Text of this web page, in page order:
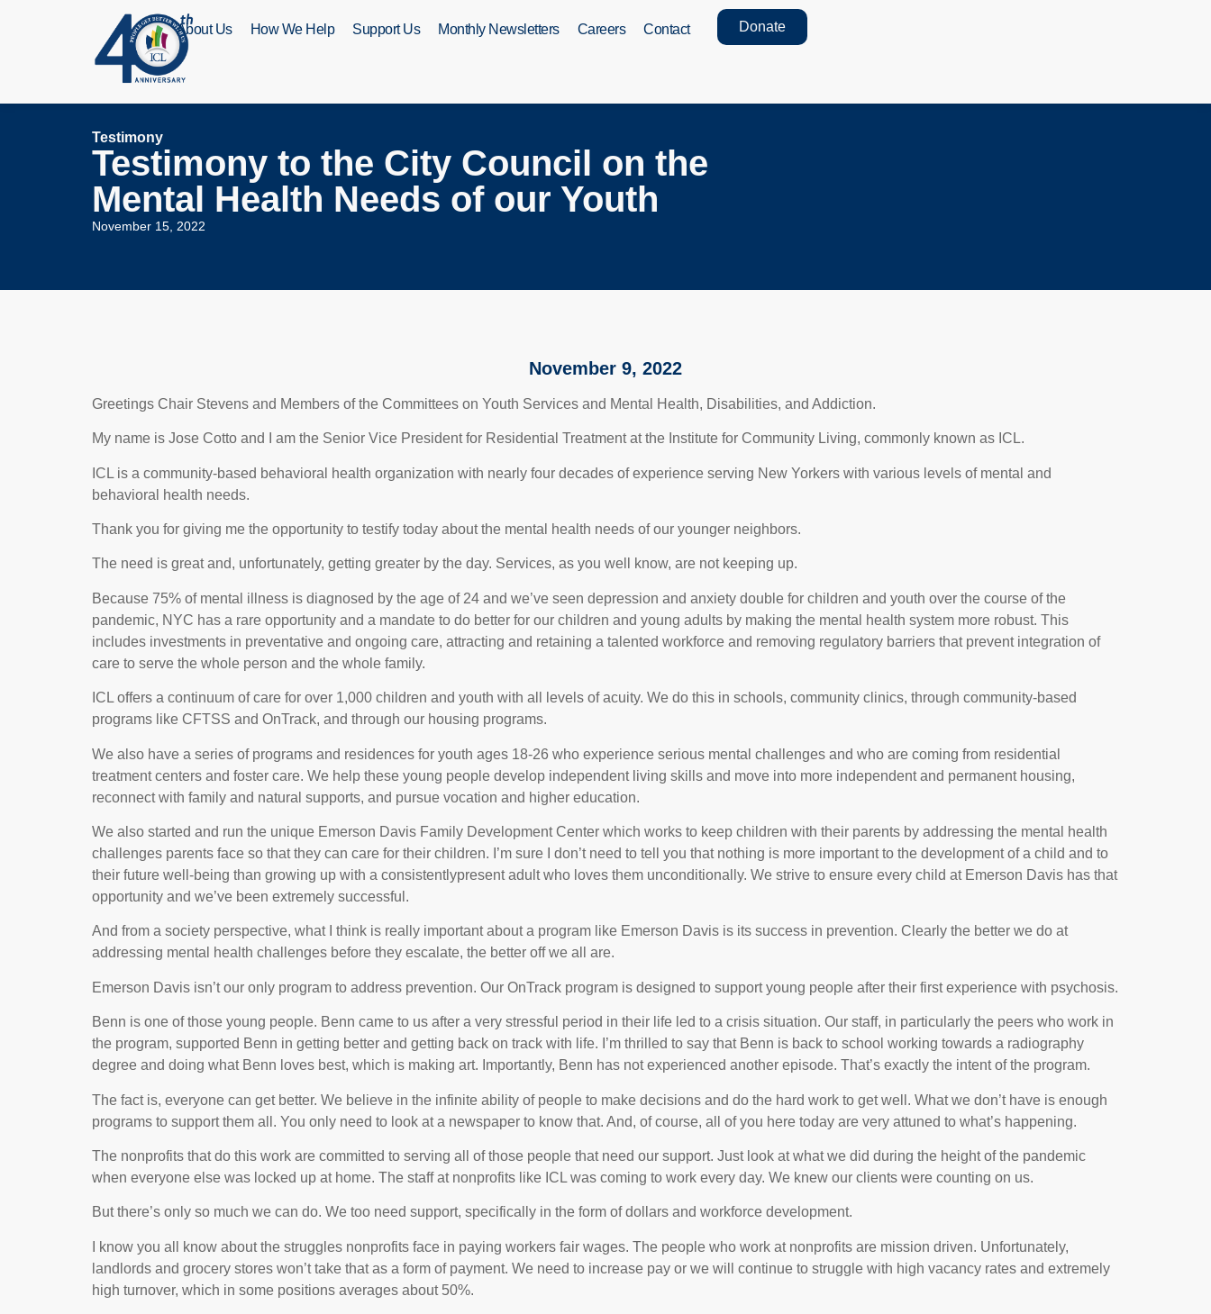
About Us How We Help Support Us Monthly Newsletters Careers Contact Donate
Testimony
Testimony to the City Council on the
Mental Health Needs of our Youth
November 15, 2022
November 9, 2022
Greetings Chair Stevens and Members of the Committees on Youth Services and Mental Health, Disabilities, and Addiction.
My name is Jose Cotto and I am the Senior Vice President for Residential Treatment at the Institute for Community Living, commonly known as ICL.
ICL is a community-based behavioral health organization with nearly four decades of experience serving New Yorkers with various levels of mental and
behavioral health needs.
Thank you for giving me the opportunity to testify today about the mental health needs of our younger neighbors.
The need is great and, unfortunately, getting greater by the day. Services, as you well know, are not keeping up.
Because 75% of mental illness is diagnosed by the age of 24 and we’ve seen depression and anxiety double for children and youth over the course of the
pandemic, NYC has a rare opportunity and a mandate to do better for our children and young adults by making the mental health system more robust. This
includes investments in preventative and ongoing care, attracting and retaining a talented workforce and removing regulatory barriers that prevent integration of
care to serve the whole person and the whole family.
ICL offers a continuum of care for over 1,000 children and youth with all levels of acuity. We do this in schools, community clinics, through community-based
programs like CFTSS and OnTrack, and through our housing programs.
We also have a series of programs and residences for youth ages 18-26 who experience serious mental challenges and who are coming from residential
treatment centers and foster care. We help these young people develop independent living skills and move into more independent and permanent housing,
reconnect with family and natural supports, and pursue vocation and higher education.
We also started and run the unique Emerson Davis Family Development Center which works to keep children with their parents by addressing the mental health
challenges parents face so that they can care for their children. I’m sure I don’t need to tell you that nothing is more important to the development of a child and to
their future well-being than growing up with a consistently­present adult who loves them unconditionally. We strive to ensure every child at Emerson Davis has that
opportunity and we’ve been extremely successful.
And from a society perspective, what I think is really important about a program like Emerson Davis is its success in prevention. Clearly the better we do at
addressing mental health challenges before they escalate, the better off we all are.
Emerson Davis isn’t our only program to address prevention. Our OnTrack program is designed to support young people after their first experience with psychosis.
Benn is one of those young people. Benn came to us after a very stressful period in their life led to a crisis situation. Our staff, in particularly the peers who work in
the program, supported Benn in getting better and getting back on track with life. I’m thrilled to say that Benn is back to school working towards a radiography
degree and doing what Benn loves best, which is making art. Importantly, Benn has not experienced another episode. That’s exactly the intent of the program.
The fact is, everyone can get better. We believe in the infinite ability of people to make decisions and do the hard work to get well. What we don’t have is enough
programs to support them all. You only need to look at a newspaper to know that. And, of course, all of you here today are very attuned to what’s happening.
The nonprofits that do this work are committed to serving all of those people that need our support. Just look at what we did during the height of the pandemic
when everyone else was locked up at home. The staff at nonprofits like ICL was coming to work every day. We knew our clients were counting on us.
But there’s only so much we can do. We too need support, specifically in the form of dollars and workforce development.
I know you all know about the struggles nonprofits face in paying workers fair wages. The people who work at nonprofits are mission driven. Unfortunately,
landlords and grocery stores won’t take that as a form of payment. We need to increase pay or we will continue to struggle with high vacancy rates and extremely
high turnover, which in some positions averages about 50%.